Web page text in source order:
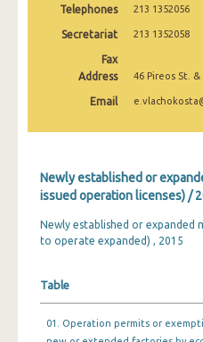
Telephones 213 1352056
Secretariat 213 1352058
Fax
Address
46 Pireos St.
Email
Newly established or
issued operation licenses) /
Newly established or expanded
to operate expanded) , 2015
Table
01. Operation permits or